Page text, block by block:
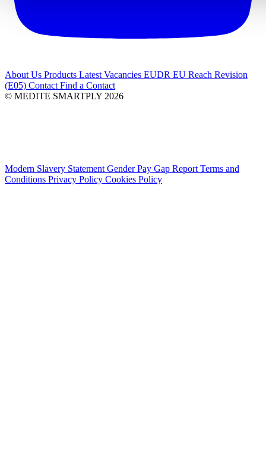
About Us Products Latest Vacancies EUDR EU Reach Revision
(E05) Contact Find a Contact
© MEDITE SMARTPLY 2026
Modern Slavery Statement Gender Pay Gap Report Terms and
Conditions Privacy Policy Cookies Policy